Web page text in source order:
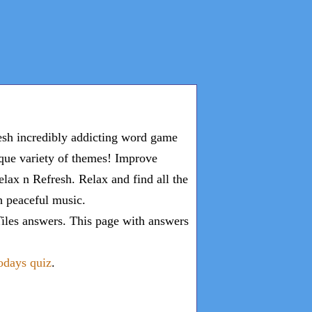
incredibly addicting word game
variety of themes! Improve
n Refresh. Relax and find all the
peaceful music.
answers. This page with answers
quiz.